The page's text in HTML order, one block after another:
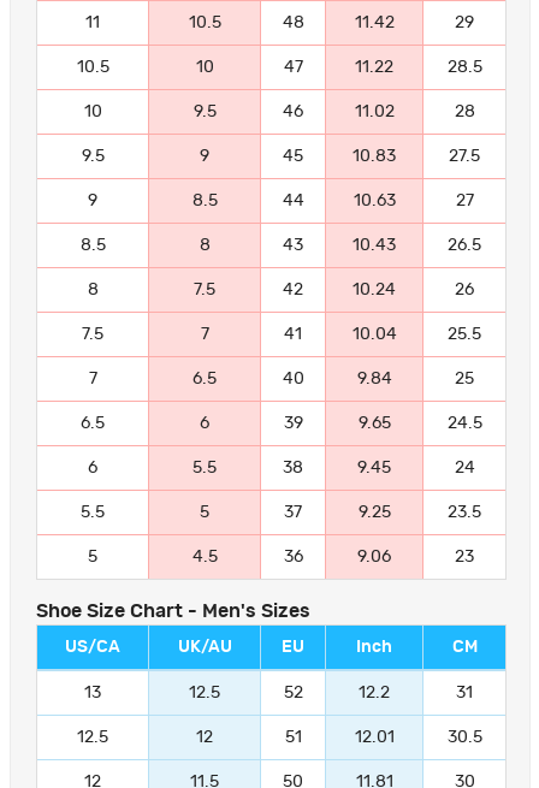
11 10.5 48 11.42 29
10.5 10 47 11.22 28.5
10 9.5 46 11.02 28
9.5 9 45 10.83 27.5
9 8.5 44 10.63 27
8.5 8 43 10.43 26.5
8 7.5 42 10.24 26
7.5 7 41 10.04 25.5
7 6.5 40 9.84 25
6.5 6 39 9.65 24.5
6 5.5 38 9.45 24
5.5 5 37 9.25 23.5
5 4.5 36 9.06 23
Shoe Size Chart - Men's Sizes
US/CA UK/AU EU Inch CM
13 12.5 52 12.2 31
12.5 12 51 12.01 30.5
12 11.5 50 11.81 30